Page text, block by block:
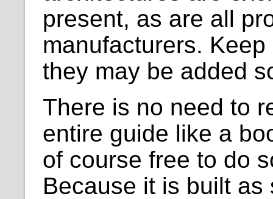
present, as are all
manufacturers.
they may be added
There is no need to
entire guide like a
of course free to do
Because it is built as